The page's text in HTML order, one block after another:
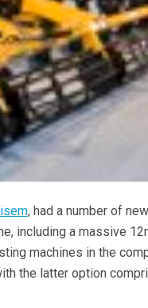
, had a number of
including a massive
machines in the
the latter option